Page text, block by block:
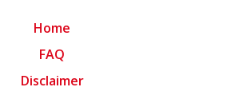
Home
FAQ
Disclaimer